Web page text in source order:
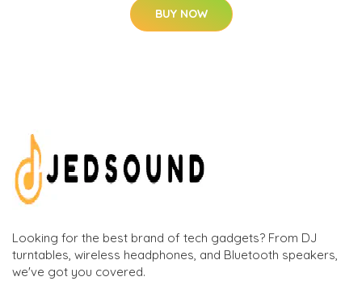
BUY NOW
Looking for the best brand of tech gadgets? From DJ
turntables, wireless headphones, and Bluetooth speakers,
we've got you covered.